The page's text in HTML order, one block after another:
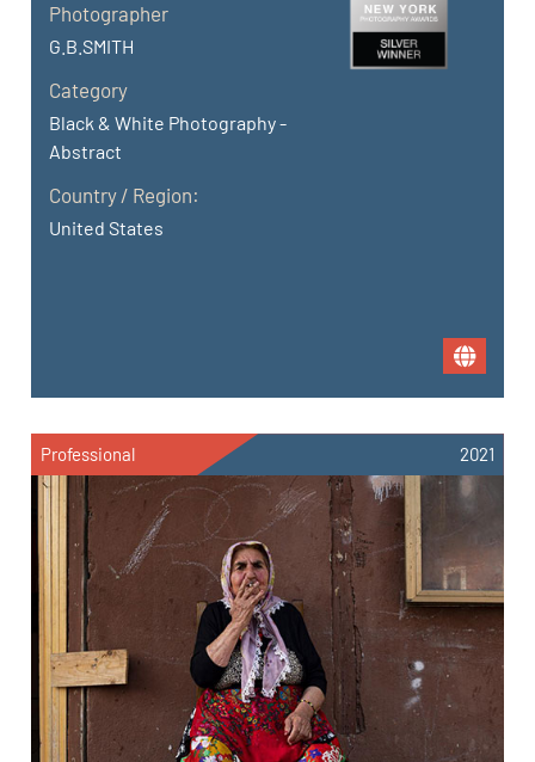
Photographer
G.B.SMITH
Category
Black & White Photography -
Abstract
Country / Region:
United States
Professional 2021